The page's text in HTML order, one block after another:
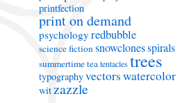
printfection
print on demand
psychology redbubble
science fictionsnowclonesspirals
summertimeteatentaclestrees
typographyvectorswatercolor
witzazzle